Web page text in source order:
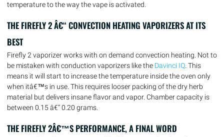
temperature to the way the vape is activated.
THE FIREFLY 2 Â€“ CONVECTION HEATING VAPORIZERS AT ITS
BEST
Firefly 2 vaporizer works with on demand convection heating. Not to
be mistaken with conduction vaporizers like the Davinci IQ . This
means it will start to increase the temperature inside the oven only
when itâ€™s in use. This requires looser packing of the dry herb
material but delivers insane flavor and vapor. Chamber capacity is
between 0.15 â€“ 0.20 grams.
THE FIREFLY 2Â€™S PERFORMANCE, A FINAL WORD